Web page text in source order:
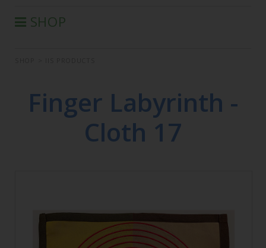
SHOP
DEFERRED SEMINARS
Finger Labyrinth -
Cloth 17